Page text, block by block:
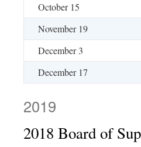
October 15
November 19
December 3
December 17
2019
2018 Board of